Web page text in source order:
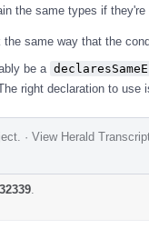
the same types if
the same way that the
be a
right declaration to
· View Herald